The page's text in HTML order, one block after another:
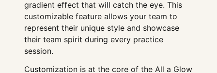
gradient effect that will catch the eye. This
customizable feature allows your team to
represent their unique style and showcase
their team spirit during every practice
session.
Customization is at the core of the All a Glow